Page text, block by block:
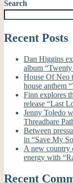
Search
Recent Posts
Dan Higgins
album
House Of Neo
house anthem
Finn explores
release “Last
Jenny Toledo
Threadbare
Between
in “Save My
A new country
energy with
Recent